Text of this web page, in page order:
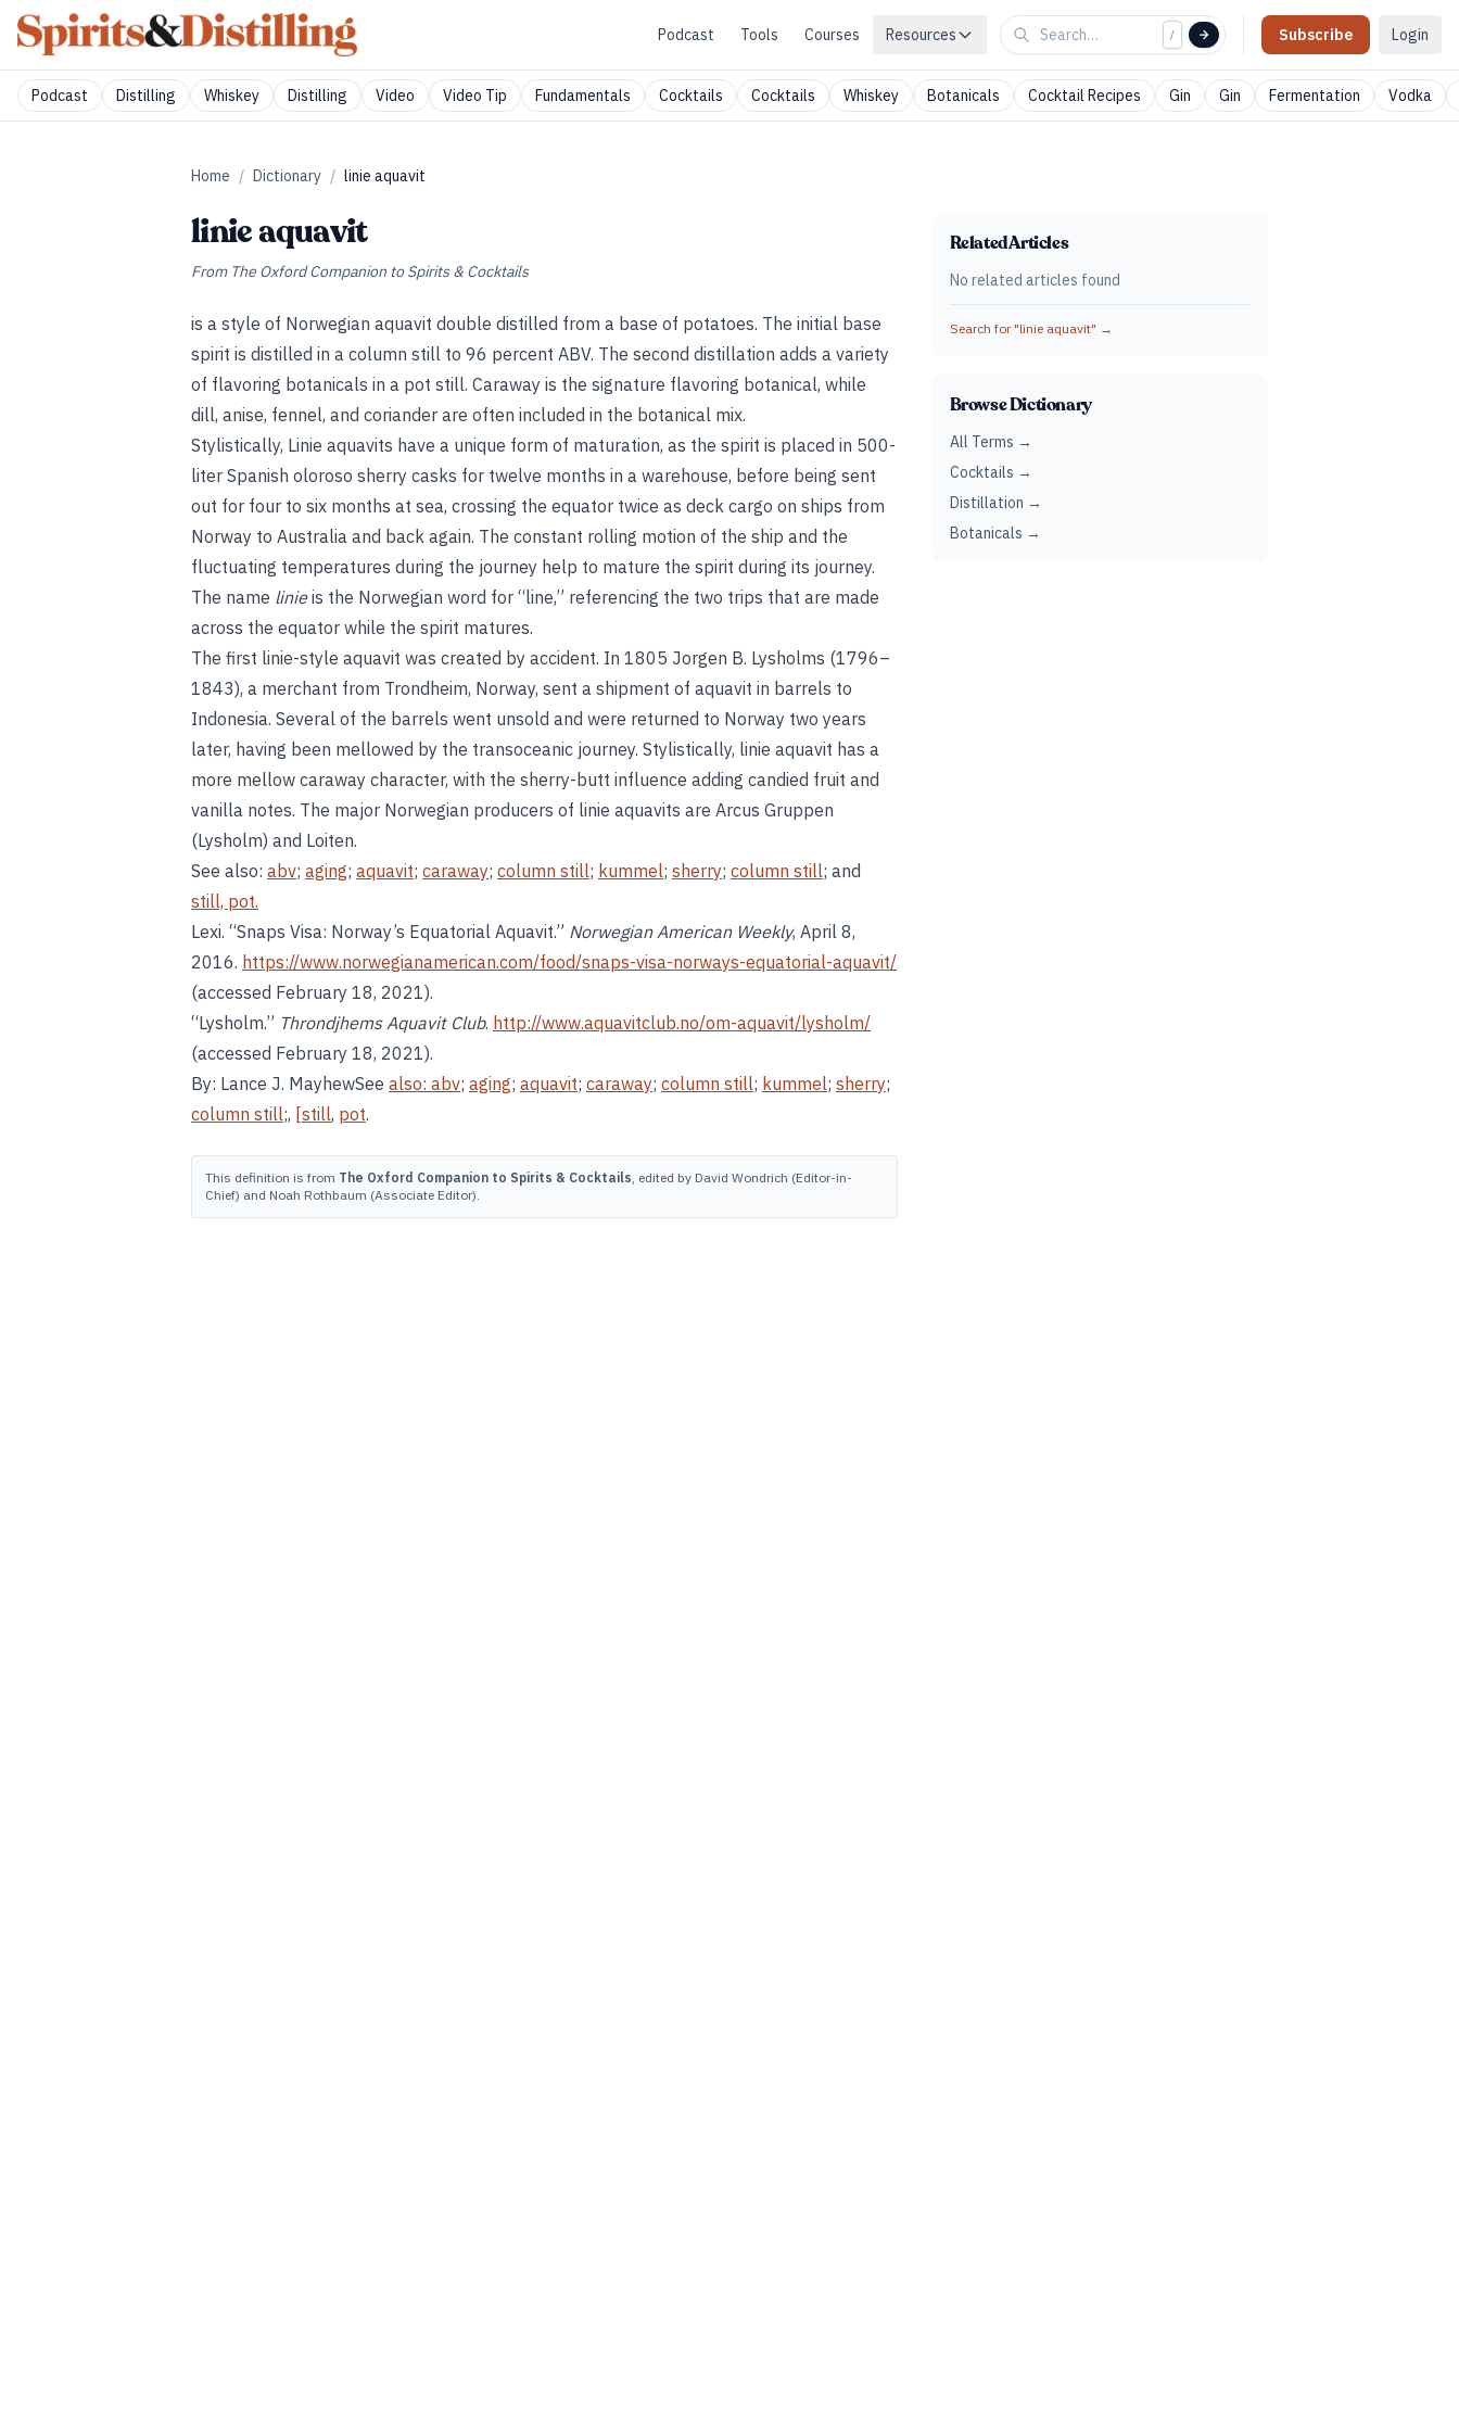
Podcast Tools Courses Resources / Subscribe Login
Podcast Distilling Whiskey Distilling Video Video Tip Fundamentals Cocktails Cocktails Whiskey Botanicals Cocktail Recipes Gin Gin Fermentation Vodka
Home / Dictionary / linie aquavit
linie aquavit
From The Oxford Companion to Spirits & Cocktails
is a style of Norwegian aquavit double distilled from a base of potatoes. The initial base
spirit is distilled in a column still to 96 percent ABV. The second distillation adds a variety
of flavoring botanicals in a pot still. Caraway is the signature flavoring botanical, while
dill, anise, fennel, and coriander are often included in the botanical mix.
Stylistically, Linie aquavits have a unique form of maturation, as the spirit is placed in 500-
liter Spanish oloroso sherry casks for twelve months in a warehouse, before being sent
out for four to six months at sea, crossing the equator twice as deck cargo on ships from
Norway to Australia and back again. The constant rolling motion of the ship and the
fluctuating temperatures during the journey help to mature the spirit during its journey.
The name linieis the Norwegian word for “line,” referencing the two trips that are made
across the equator while the spirit matures.
The first linie-style aquavit was created by accident. In 1805 Jorgen B. Lysholms (1796–
1843), a merchant from Trondheim, Norway, sent a shipment of aquavit in barrels to
Indonesia. Several of the barrels went unsold and were returned to Norway two years
later, having been mellowed by the transoceanic journey. Stylistically, linie aquavit has a
more mellow caraway character, with the sherry-butt influence adding candied fruit and
vanilla notes. The major Norwegian producers of linie aquavits are Arcus Gruppen
(Lysholm) and Loiten.
See also: abv; aging; aquavit; caraway; column still; kummel; sherry; column still; and
still, pot.
Lexi. “Snaps Visa: Norway’s Equatorial Aquavit.” Norwegian American Weekly, April 8,
2016. https://www.norwegianamerican.com/food/snaps-visa-norways-equatorial-aquavit/
(accessed February 18, 2021).
“Lysholm.” Throndjhems Aquavit Club. http://www.aquavitclub.no/om-aquavit/lysholm/
(accessed February 18, 2021).
By: Lance J. MayhewSee also: abv; aging; aquavit; caraway; column still; kummel; sherry;
column still;, [still, pot.
This definition is from The Oxford Companion to Spirits & Cocktails, edited by David Wondrich (Editor-in-
Chief) and Noah Rothbaum (Associate Editor).
Related Articles
No related articles found
Search for "linie aquavit" →
Browse Dictionary
All Terms →
Cocktails →
Distillation →
Botanicals →